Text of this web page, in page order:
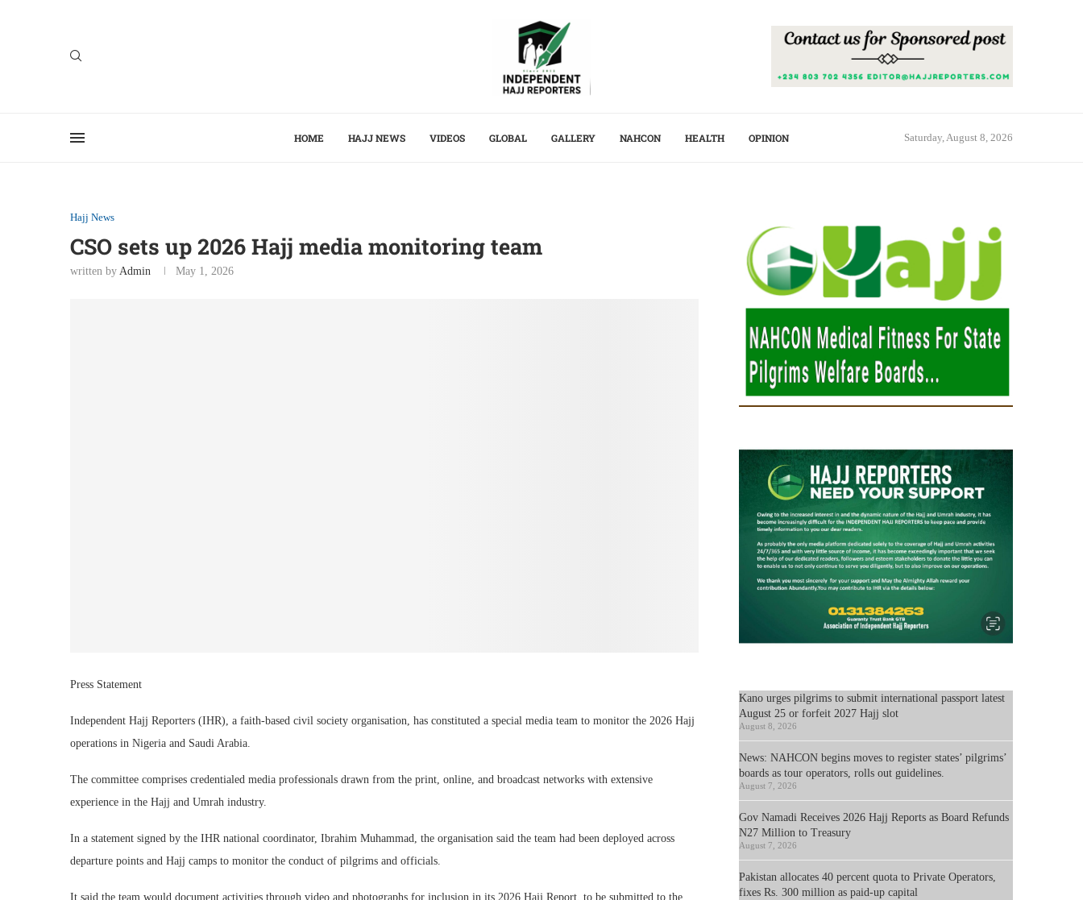
HOME HAJJ NEWS VIDEOS GLOBAL GALLERY NAHCON HEALTH OPINION Saturday, August 8, 2026
Hajj News
CSO sets up 2026 Hajj media monitoring team
written by Admin May 1, 2026
Press Statement
Independent Hajj Reporters (IHR), a faith-based civil society organisation, has constituted a special media team to monitor the 2026 Hajj
operations in Nigeria and Saudi Arabia.
The committee comprises credentialed media professionals drawn from the print, online, and broadcast networks with extensive
experience in the Hajj and Umrah industry.
In a statement signed by the IHR national coordinator, Ibrahim Muhammad, the organisation said the team had been deployed across
departure points and Hajj camps to monitor the conduct of pilgrims and officials.
It said the team would document activities through video and photographs for inclusion in its 2026 Hajj Report, to be submitted to the
Kano urges pilgrims to submit international passport latest
August 25 or forfeit 2027 Hajj slot
August 8, 2026
News: NAHCON begins moves to register states’ pilgrims’
boards as tour operators, rolls out guidelines.
August 7, 2026
Gov Namadi Receives 2026 Hajj Reports as Board Refunds
N27 Million to Treasury
August 7, 2026
Pakistan allocates 40 percent quota to Private Operators,
fixes Rs. 300 million as paid-up capital